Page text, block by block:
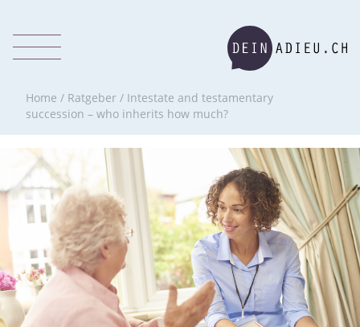
Home / Ratgeber / Intestate and testamentary
succession – who inherits how much?